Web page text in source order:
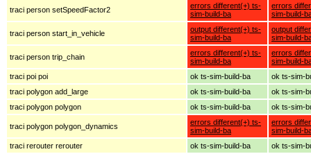
traci person setSpeedFactor2
errors different(+) ts-
sim-build-ba
errors
sim-build-
traci person start_in_vehicle
output different(+) ts-
sim-build-ba
output
sim-build-
traci person trip_chain
errors different(+) ts-
sim-build-ba
errors
sim-build-
traci poi poi
ok ts-sim-build-ba
ok ts-sim-
traci polygon add_large
ok ts-sim-build-ba
ok ts-sim-
traci polygon polygon
ok ts-sim-build-ba ok ts-sim-
traci polygon polygon_dynamics
errors different(+) ts-
sim-build-ba
errors
sim-build-
traci rerouter rerouter
ok ts-sim-build-ba
ok ts-sim-